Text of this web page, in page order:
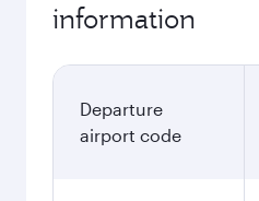
information
Departure
airport code